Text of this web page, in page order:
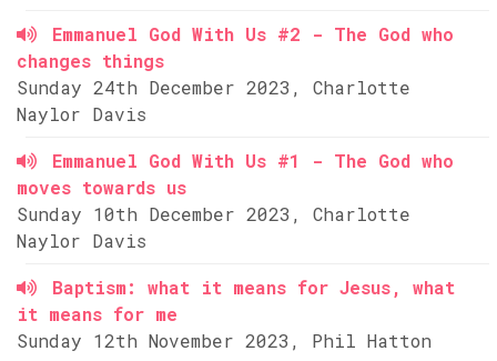
Emmanuel God With Us #2 - The God who
changes things
Sunday 24th December 2023, Charlotte
Naylor Davis
Emmanuel God With Us #1 - The God who
moves towards us
Sunday 10th December 2023, Charlotte
Naylor Davis
Baptism: what it means for Jesus, what
it means for me
Sunday 12th November 2023, Phil Hatton